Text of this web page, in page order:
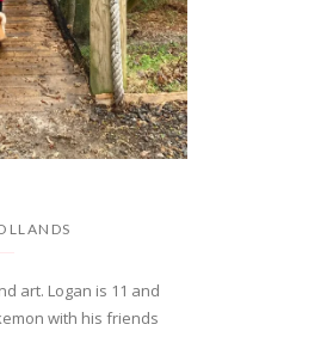
art. Logan is 11 and
with his friends